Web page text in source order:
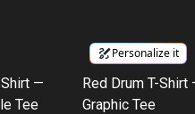
—
Tee
Personalize it
Red Drum T-
Graphic Tee